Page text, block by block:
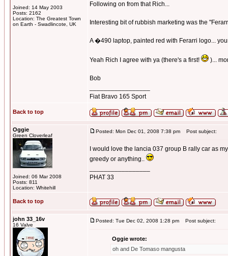
Joined: 14 May 2003
Posts: 2162
Location: The Greatest Town
on Earth - Swadlincote, UK
Following on from that Rich...
Interesting bit of rubbish marketing was the
A �490 laptop, painted red with Ferarri logo...
Yeah Rich I agree with ya (there's a first! )...
Bob
Fiat Bravo 165 Sport
Back to top
Oggie
Green Cloverleaf
Joined: 06 Mar 2008
Posts: 811
Location: Whitehill
Posted: Mon Dec 01, 2008 7:38 pm Post subject:
I would love the lancia 037 group B rally car as
greedy or anything..
PHAT 33
Back to top
john 33_16v
16 Valve
Posted: Tue Dec 02, 2008 1:28 pm Post subject:
Oggie wrote:
oh and De Tomaso mangusta